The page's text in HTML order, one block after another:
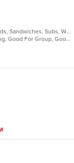
Dessert, Gyro, Italian, Pasta, Pizza, Salads, Sandwiches, Subs, Wings
Casual Dining, Family Style, Free Parking, Good For Group, Good For Kids, Has TV